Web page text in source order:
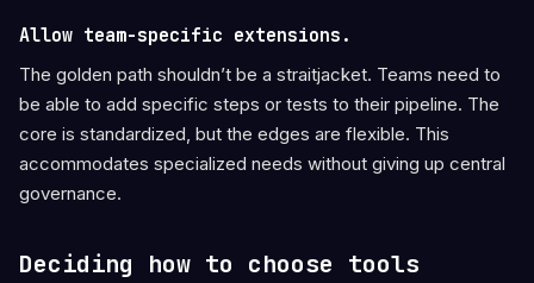
Allow team-specific extensions.
The golden path shouldn’t be a straitjacket. Teams need to
be able to add specific steps or tests to their pipeline. The
core is standardized, but the edges are flexible. This
accommodates specialized needs without giving up central
governance.
Deciding how to choose tools